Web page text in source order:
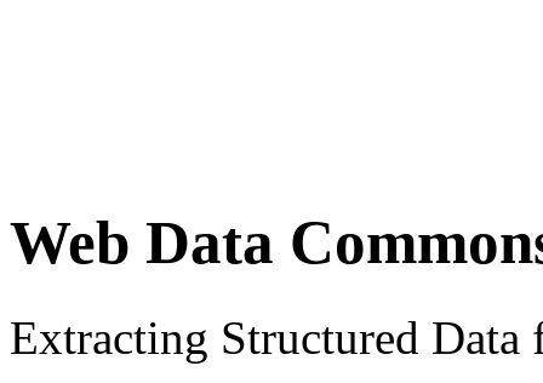
Web Data
Extracting Structured